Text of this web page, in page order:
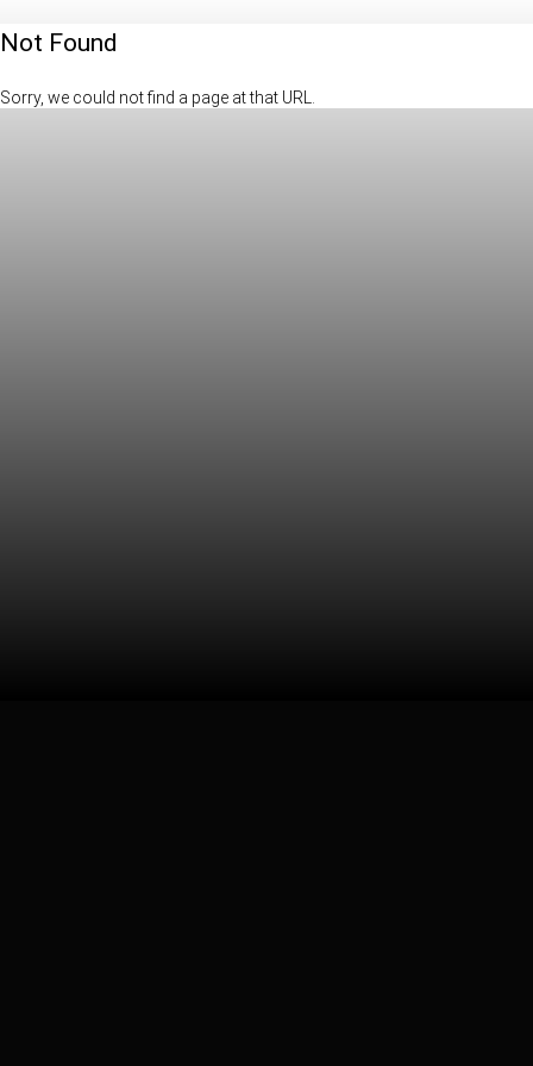
Not Found
Sorry, we could not find a page at that URL.